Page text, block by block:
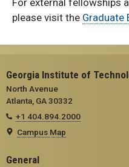
please visit the Graduate
Georgia Institute of
North Avenue
Atlanta, GA 30332
+1 404.894.2000
Campus Map
General